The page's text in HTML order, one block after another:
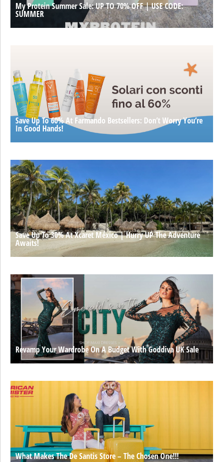
My Protein Summer Sale: UP TO 70% OFF | USE CODE:
SUMMER
Save Up To 60% At Farmando Bestsellers: Don’t Worry You’re
In Good Hands!
Save Up To 30% At Xcaret México | Hurry UP The Adventure
Awaits!
Revamp Your Wardrobe On A Budget With Goddiva UK Sale
What Makes The De Santis Store – The Chosen One!!!